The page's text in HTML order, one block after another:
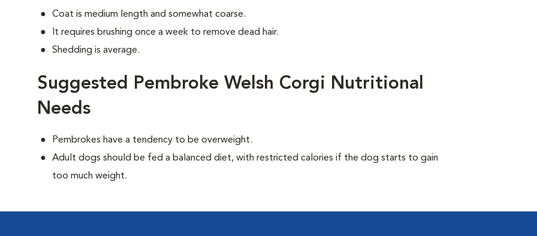
Coat is medium length and somewhat coarse.
It requires brushing once a week to remove dead hair.
Shedding is average.
Suggested Pembroke Welsh Corgi Nutritional
Needs
Pembrokes have a tendency to be overweight.
Adult dogs should be fed a balanced diet, with restricted calories if the dog starts to gain
too much weight.